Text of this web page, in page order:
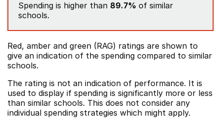
Spending is higher than 89.7% of similar
schools.
Red, amber and green (RAG) ratings are shown to
give an indication of the spending compared to similar
schools.
The rating is not an indication of performance. It is
used to display if spending is significantly more or less
than similar schools. This does not consider any
individual spending strategies which might apply.